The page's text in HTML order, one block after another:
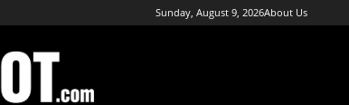
Sunday, August 9, 2026About Us